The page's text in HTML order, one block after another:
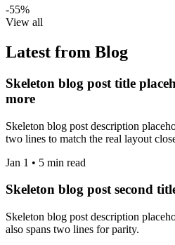
-55%
View all
Latest from Blog
Skeleton blog post title
more
Skeleton blog post description
two lines to match the real layout
Jan 1 • 5 min read
Skeleton blog post second
Skeleton blog post description
also spans two lines for parity.